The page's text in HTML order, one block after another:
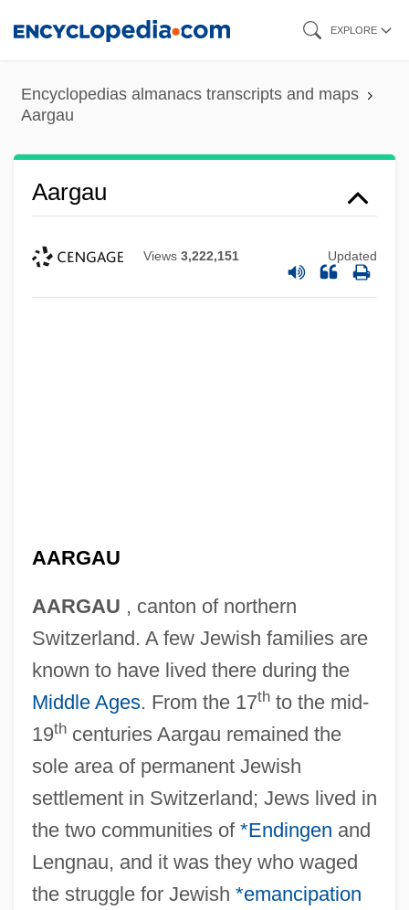
content
EXPLORE
Encyclopedias almanacs transcripts and maps
Aargau
Aargau
Views 3,222,151 Updated
AARGAU
AARGAU , canton of northern
Switzerland. A few Jewish families are
known to have lived there during the
Middle Ages. From the 17thto the mid-
19thcenturies Aargau remained the
sole area of permanent Jewish
settlement in Switzerland; Jews lived in
the two communities of *Endingen and
Lengnau, and it was they who waged
the struggle for Jewish *emancipation